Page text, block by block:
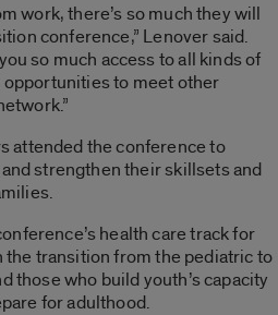
work, there’s so much they will
conference,” Lenover said.
so much access to all kinds of
to meet other
attended the conference to
strengthen their skillsets and
health care track for
the transition from the pediatric to
those who build youth’s capacity
for adulthood.